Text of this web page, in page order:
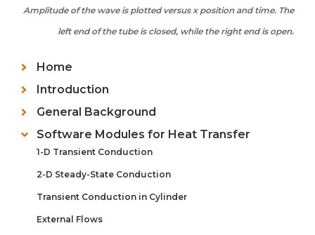
Amplitude of the wave is plotted versus x position and time. The
left end of the tube is closed, while the right end is open.
Home
Introduction
General Background
Software Modules for Heat Transfer
1-D Transient Conduction
2-D Steady-State Conduction
Transient Conduction in Cylinder
External Flows